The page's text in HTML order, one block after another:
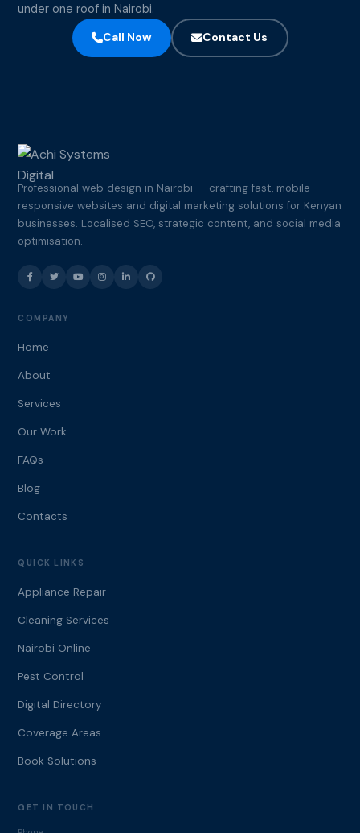
under one roof in Nairobi.
Call Now
Contact Us
Professional web design in Nairobi — crafting fast, mobile-
responsive websites and digital marketing solutions for Kenyan
businesses. Localised SEO, strategic content, and social media
optimisation.
COMPANY
Home
About
Services
Our Work
FAQs
Blog
Contacts
QUICK LINKS
Appliance Repair
Cleaning Services
Nairobi Online
Pest Control
Digital Directory
Coverage Areas
Book Solutions
GET IN TOUCH